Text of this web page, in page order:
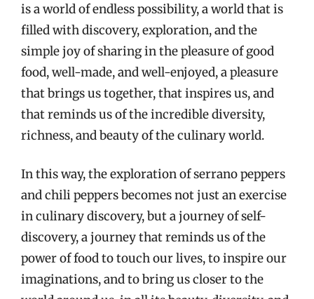
is a world of endless possibility, a world that is
filled with discovery, exploration, and the
simple joy of sharing in the pleasure of good
food, well-made, and well-enjoyed, a pleasure
that brings us together, that inspires us, and
that reminds us of the incredible diversity,
richness, and beauty of the culinary world.
In this way, the exploration of serrano peppers
and chili peppers becomes not just an exercise
in culinary discovery, but a journey of self-
discovery, a journey that reminds us of the
power of food to touch our lives, to inspire our
imaginations, and to bring us closer to the